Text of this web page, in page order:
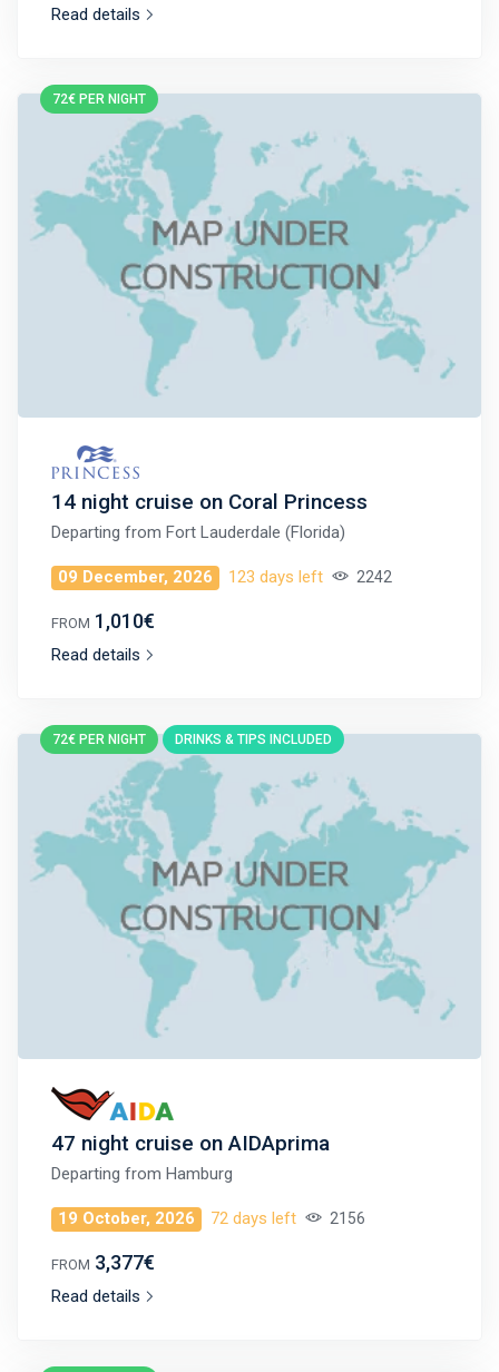
Read details
72€ PER NIGHT
14 night cruise on Coral Princess
Departing from Fort Lauderdale (Florida)
09 December, 2026 123 days left 2242
FROM 1,010€
Read details
72€ PER NIGHT DRINKS & TIPS INCLUDED
47 night cruise on AIDAprima
Departing from Hamburg
19 October, 2026 72 days left 2156
FROM 3,377€
Read details